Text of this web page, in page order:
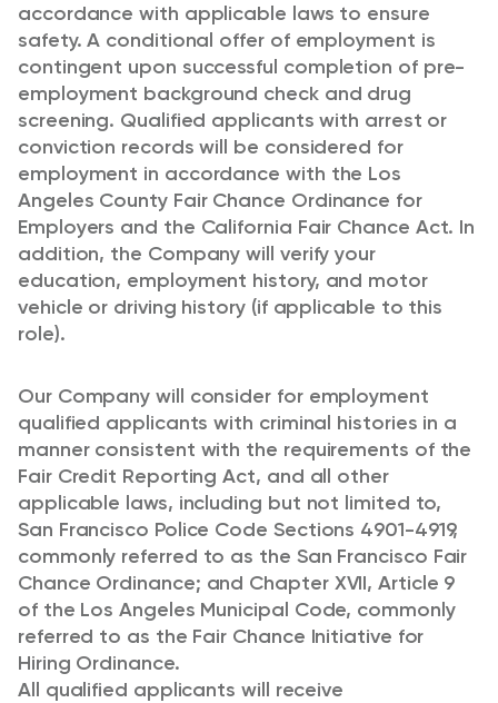
accordance with applicable laws to ensure
safety. A conditional offer of employment is
contingent upon successful completion of pre-
employment background check and drug
screening. Qualified applicants with arrest or
conviction records will be considered for
employment in accordance with the Los
Angeles County Fair Chance Ordinance for
Employers and the California Fair Chance Act. In
addition, the Company will verify your
education, employment history, and motor
vehicle or driving history (if applicable to this
role).
Our Company will consider for employment
qualified applicants with criminal histories in a
manner consistent with the requirements of the
Fair Credit Reporting Act, and all other
applicable laws, including but not limited to,
San Francisco Police Code Sections 4901-4919,
commonly referred to as the San Francisco Fair
Chance Ordinance; and Chapter XVII, Article 9
of the Los Angeles Municipal Code, commonly
referred to as the Fair Chance Initiative for
Hiring Ordinance.
All qualified applicants will receive